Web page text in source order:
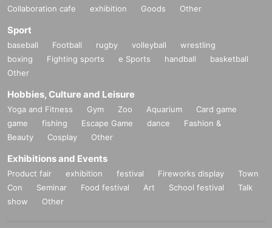
Collaboration cafe exhibition Goods Other
Sport
baseball Football rugby volleyball
wrestling
boxing
Fighting sports e Sports handball
basketball
Other
Hobbies, Culture and Leisure
Yoga and Fitness Gym Zoo Aquarium
Card game
game
fishing Escape Game dance
Fashion &
Beauty
Cosplay Other
Exhibitions and Events
Product fair exhibition festival Fireworks display
Town
Con
Seminar Food festival Art School festival
Talk
show
Other